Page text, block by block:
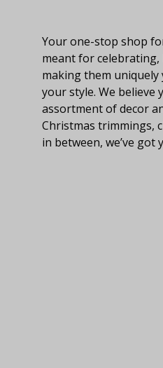
Your one-stop shop
meant for
making them
your style. We believe
assortment of decor
Christmas trimmings,
in between, we’ve got